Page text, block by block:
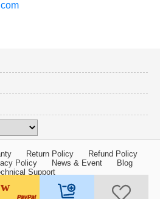
Return Policy
Refund Policy
Policy News & Event
Blog
Support
2026 cnautotool.com